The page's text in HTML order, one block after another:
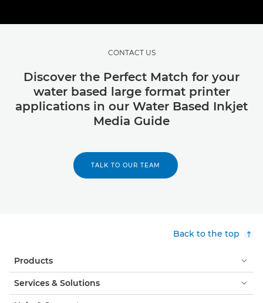
CONTACT US
Discover the Perfect Match for your
water based large format printer
applications in our Water Based Inkjet
Media Guide
TALK TO OUR TEAM
Back to the top
Products
Services & Solutions